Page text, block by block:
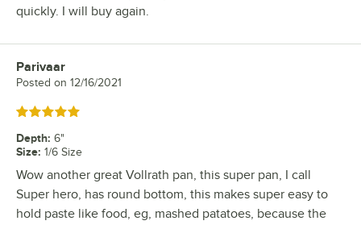
quickly. I will buy again.
Review by
Parivaar
Posted on 12/16/2021
Rated 5 out of 5 stars
Depth: 6"
Size: 1/6 Size
Wow another great Vollrath pan, this super pan, I call
Super hero, has round bottom, this makes super easy to
hold paste like food, eg, mashed patatoes, because the